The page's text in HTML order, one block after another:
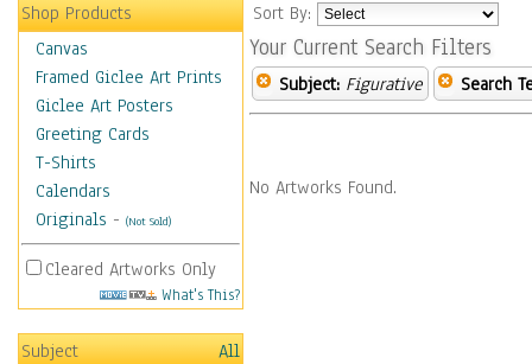
Shop Products
Canvas
Framed Giclee Art Prints
Giclee Art Posters
Greeting Cards
T-Shirts
Calendars
Originals - (Not Sold)
Cleared Artworks Only
What's This?
Subject
All
Sort By:
Your Current Search Filters
Subject: Figurative Search
No Artworks Found.